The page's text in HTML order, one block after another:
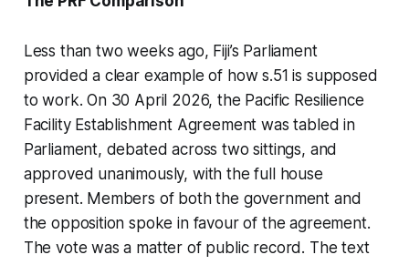
Less than two weeks ago, Fiji’s Parliament
provided a clear example of how s.51 is supposed
to work. On 30 April 2026, the Pacific Resilience
Facility Establishment Agreement was tabled in
Parliament, debated across two sittings, and
approved unanimously, with the full house
present. Members of both the government and
the opposition spoke in favour of the agreement.
The vote was a matter of public record. The text